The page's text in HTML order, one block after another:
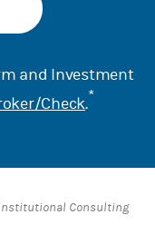
and Investment
Check.*
Institutional Consulting